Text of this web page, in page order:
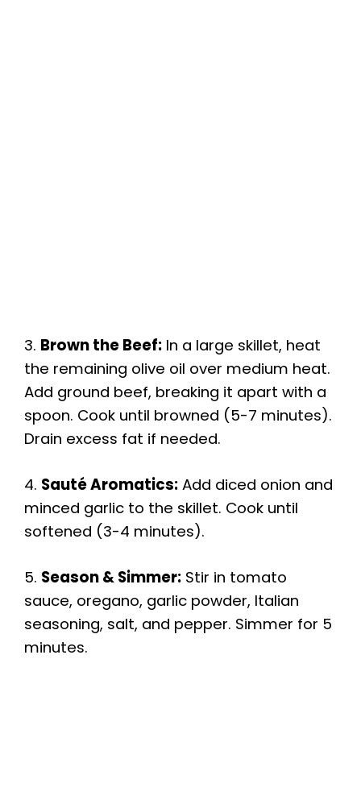
3. Brown the Beef: In a large skillet, heat
the remaining olive oil over medium heat.
Add ground beef, breaking it apart with a
spoon. Cook until browned (5-7 minutes).
Drain excess fat if needed.
4. Sauté Aromatics: Add diced onion and
minced garlic to the skillet. Cook until
softened (3-4 minutes).
5. Season & Simmer: Stir in tomato
sauce, oregano, garlic powder, Italian
seasoning, salt, and pepper. Simmer for 5
minutes.